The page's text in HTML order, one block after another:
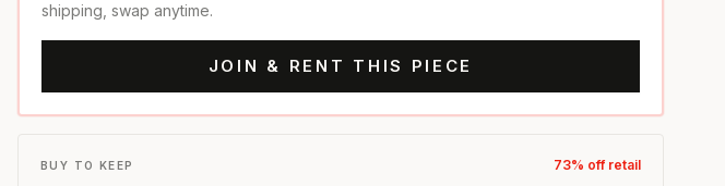
shipping, swap anytime.
JOIN & RENT THIS PIECE
BUY TO KEEP 73% off retail